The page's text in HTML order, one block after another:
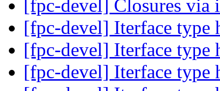
[fpc-devel] Closures via
[fpc-devel] Iterface type
[fpc-devel] Iterface type
[fpc-devel] Iterface type